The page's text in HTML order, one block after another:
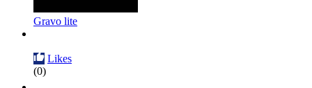
Gravo lite
Likes
(0)